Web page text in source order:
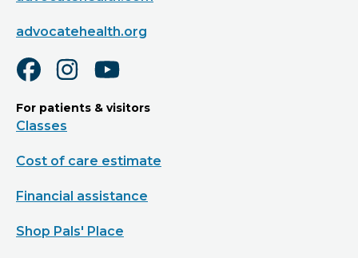
advocatehealth.org
For patients & visitors
Classes
Cost of care estimate
Financial assistance
Shop Pals' Place